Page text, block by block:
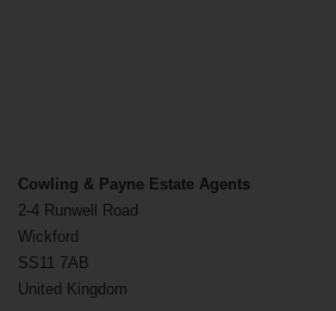
Cowling & Payne Estate Agents
2-4 Runwell Road
Wickford
SS11 7AB
United Kingdom